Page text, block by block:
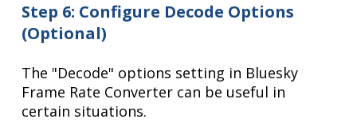
Step 6: Configure Decode Options
(Optional)
The "Decode" options setting in Bluesky
Frame Rate Converter can be useful in
certain situations.